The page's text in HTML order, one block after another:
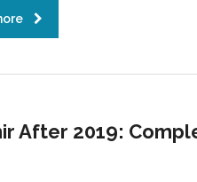
After 2019: